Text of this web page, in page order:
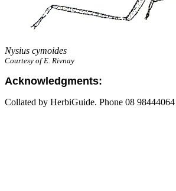
Nysius cymoides
Courtesy of E. Rivnay
Acknowledgments:
Collated by HerbiGuide. Phone 08